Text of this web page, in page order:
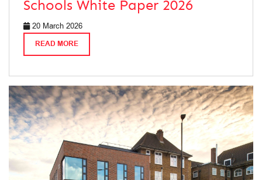
Schools White Paper 2026
20 March 2026
READ MORE